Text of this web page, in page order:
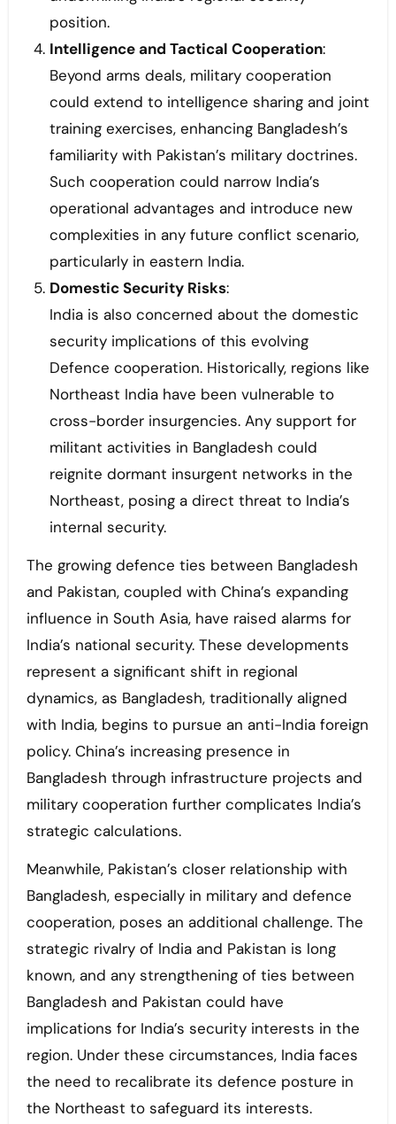
position.
Intelligence and Tactical Cooperation:
Beyond arms deals, military cooperation
could extend to intelligence sharing and joint
training exercises, enhancing Bangladesh’s
familiarity with Pakistan’s military doctrines.
Such cooperation could narrow India’s
operational advantages and introduce new
complexities in any future conflict scenario,
particularly in eastern India.
Domestic Security Risks:
India is also concerned about the domestic
security implications of this evolving
Defence cooperation. Historically, regions like
Northeast India have been vulnerable to
cross-border insurgencies. Any support for
militant activities in Bangladesh could
reignite dormant insurgent networks in the
Northeast, posing a direct threat to India’s
internal security.
The growing defence ties between Bangladesh
and Pakistan, coupled with China’s expanding
influence in South Asia, have raised alarms for
India’s national security. These developments
represent a significant shift in regional
dynamics, as Bangladesh, traditionally aligned
with India, begins to pursue an anti-India foreign
policy. China’s increasing presence in
Bangladesh through infrastructure projects and
military cooperation further complicates India’s
strategic calculations.
Meanwhile, Pakistan’s closer relationship with
Bangladesh, especially in military and defence
cooperation, poses an additional challenge. The
strategic rivalry of India and Pakistan is long
known, and any strengthening of ties between
Bangladesh and Pakistan could have
implications for India’s security interests in the
region. Under these circumstances, India faces
the need to recalibrate its defence posture in
the Northeast to safeguard its interests.